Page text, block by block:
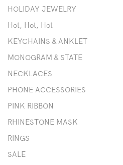
HOLIDAY JEWELRY
Hot, Hot, Hot
KEYCHAINS & ANKLET
MONOGRAM & STATE
NECKLACES
PHONE ACCESSORIES
PINK RIBBON
RHINESTONE MASK
RINGS
SALE